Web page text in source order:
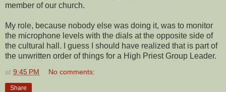
member of our church.
My role, because nobody else was doing it, was to monitor
the microphone levels with the dials at the opposite side of
the cultural hall. I guess I should have realized that is part of
the unwritten order of things for a High Priest Group Leader.
at 9:45 PM No comments:
Share